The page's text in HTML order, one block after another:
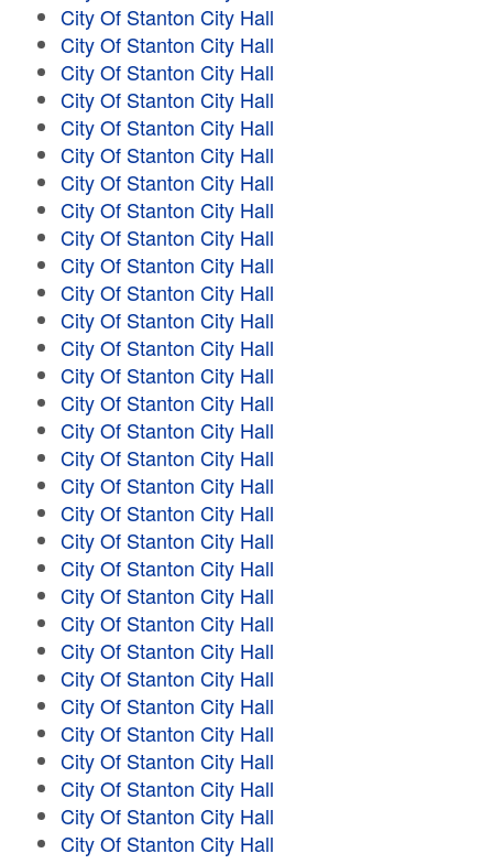
City Of Stanton City Hall
City Of Stanton City Hall
City Of Stanton City Hall
City Of Stanton City Hall
City Of Stanton City Hall
City Of Stanton City Hall
City Of Stanton City Hall
City Of Stanton City Hall
City Of Stanton City Hall
City Of Stanton City Hall
City Of Stanton City Hall
City Of Stanton City Hall
City Of Stanton City Hall
City Of Stanton City Hall
City Of Stanton City Hall
City Of Stanton City Hall
City Of Stanton City Hall
City Of Stanton City Hall
City Of Stanton City Hall
City Of Stanton City Hall
City Of Stanton City Hall
City Of Stanton City Hall
City Of Stanton City Hall
City Of Stanton City Hall
City Of Stanton City Hall
City Of Stanton City Hall
City Of Stanton City Hall
City Of Stanton City Hall
City Of Stanton City Hall
City Of Stanton City Hall
City Of Stanton City Hall